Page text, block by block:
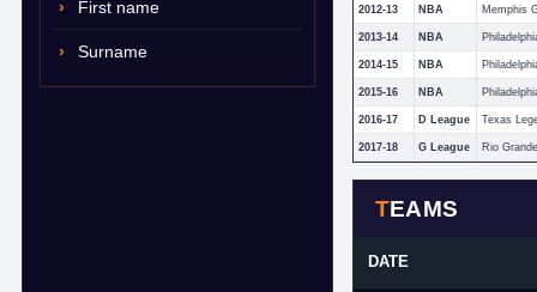
First name
Surname
2012-13 NBA Memphis
2013-14 NBA
2014-15 NBA
2015-16 NBA
2016-17 D League Texas
2017-18 G League
TEAMS
DATE